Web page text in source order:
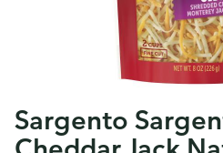
Sargento